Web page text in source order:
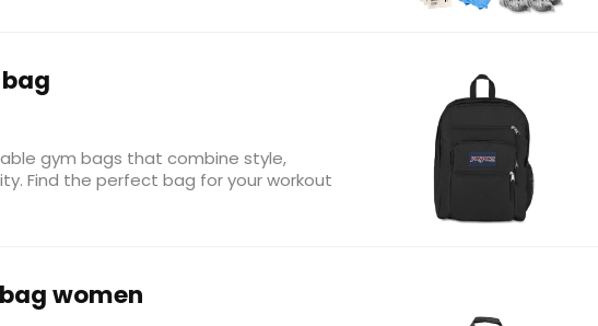
gym bags that combine style,
Find the perfect bag for your workout
women